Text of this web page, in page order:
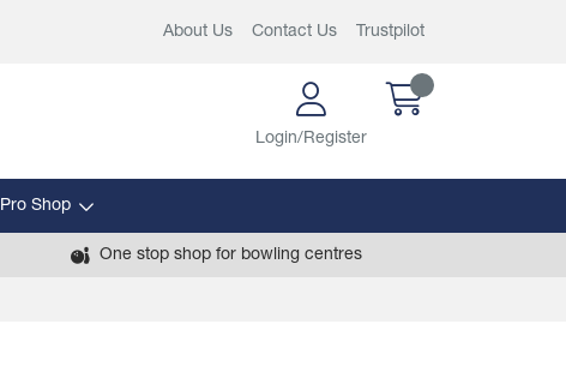
About Us Contact Us Trustpilot
Login/Register
Pro Shop
One stop shop for bowling centres